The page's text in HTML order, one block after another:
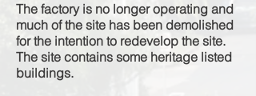
The factory is no longer operating and
much of the site has been demolished
for the intention to redevelop the site.
The site contains some heritage listed
buildings.